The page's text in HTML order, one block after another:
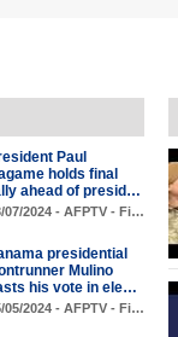
Paul
holds final
ahead of presid…
07/2024 - AFPTV - Fi…
presidential
Mulino
his vote in ele…
05/2024 - AFPTV - Fi…